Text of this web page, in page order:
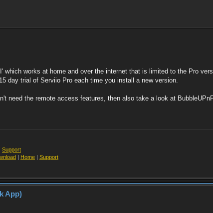
works at home and over the internet that is limited to the Pro
day trial of Serviio Pro each time you install a new version.
need the remote access features, then also take a look at
Support
| Home | Support
App)